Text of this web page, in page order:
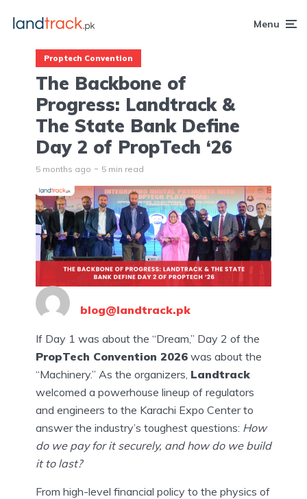
Menu
Proptech Convention
The Backbone of
Progress: Landtrack &
The State Bank Define
Day 2 of PropTech ‘26
5 months ago 5 min read
blog@landtrack.pk
If Day 1 was about the “Dream,” Day 2 of the
PropTech Convention 2026 was about the
“Machinery.” As the organizers, Landtrack
welcomed a powerhouse lineup of regulators
and engineers to the Karachi Expo Center to
answer the industry’s toughest questions: How
do we pay for it securely, and how do we build
it to last?
From high-level financial policy to the physics of